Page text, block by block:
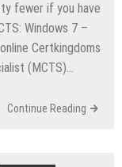
fewer if you have
Windows 7 –
Certkingdoms
(MCTS)…
Continue Reading